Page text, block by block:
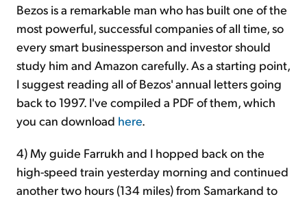
Bezos is a remarkable man who has built one of the
most powerful, successful companies of all time, so
every smart businessperson and investor should
study him and Amazon carefully. As a starting point,
I suggest reading all of Bezos' annual letters going
back to 1997. I've compiled a PDF of them, which
you can download here.
4) My guide Farrukh and I hopped back on the
high-speed train yesterday morning and continued
another two hours (134 miles) from Samarkand to